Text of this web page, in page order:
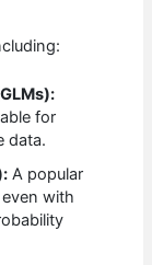
for
data.
A popular
with